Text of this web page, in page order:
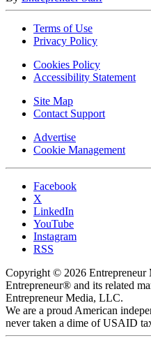
Terms of Use
Privacy Policy
Cookies Policy
Accessibility Statement
Site Map
Contact Support
Advertise
Cookie Management
Facebook
X
LinkedIn
YouTube
Instagram
RSS
Copyright © 2026
Entrepreneur® and its related
Entrepreneur Media, LLC.
We are a proud American
never taken a dime of USAID